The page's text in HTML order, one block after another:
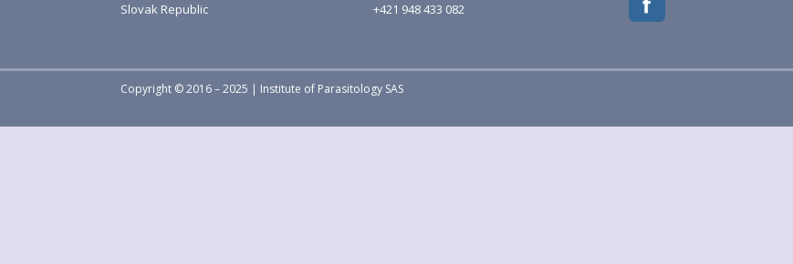
Slovak Republic
+421 948 433 082
Copyright © 2016 – 2025 | Institute of Parasitology SAS